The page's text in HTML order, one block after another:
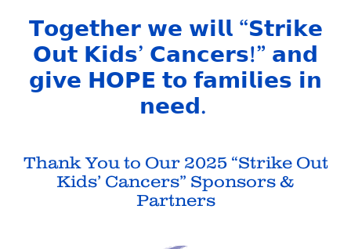
𝗧𝗼𝗴𝗲𝘁𝗵𝗲𝗿 𝘄𝗲 𝘄𝗶𝗹𝗹 “𝗦𝘁𝗿𝗶𝗸𝗲
𝗢𝘂𝘁 𝗞𝗶𝗱𝘀’ 𝗖𝗮𝗻𝗰𝗲𝗿𝘀!” 𝗮𝗻𝗱
𝗴𝗶𝘃𝗲 𝗛𝗢𝗣𝗘 𝘁𝗼 𝗳𝗮𝗺𝗶𝗹𝗶𝗲𝘀 𝗶𝗻
𝗻𝗲𝗲𝗱.
Thank You to Our 2025 “Strike Out
Kids’ Cancers” Sponsors &
Partners